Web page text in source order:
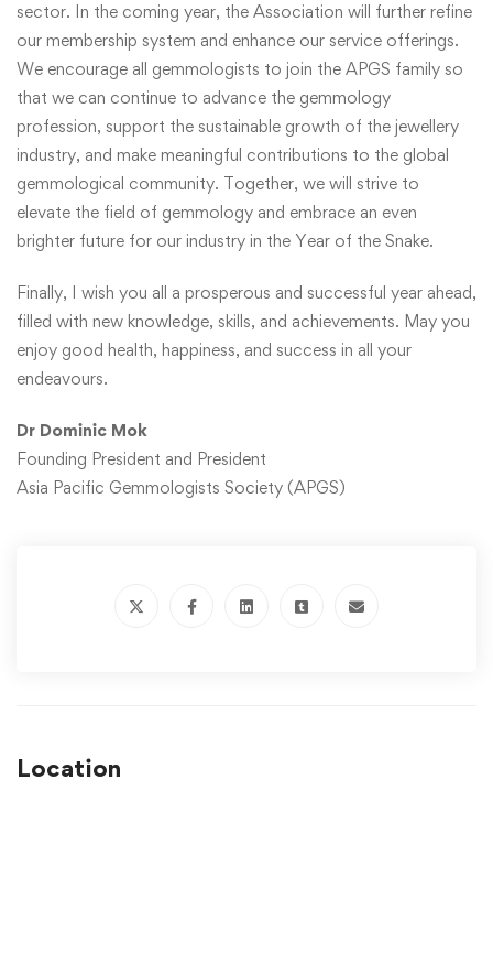
sector. In the coming year, the Association will further refine
our membership system and enhance our service offerings.
We encourage all gemmologists to join the APGS family so
that we can continue to advance the gemmology
profession, support the sustainable growth of the jewellery
industry, and make meaningful contributions to the global
gemmological community. Together, we will strive to
elevate the field of gemmology and embrace an even
brighter future for our industry in the Year of the Snake.
Finally, I wish you all a prosperous and successful year ahead,
filled with new knowledge, skills, and achievements. May you
enjoy good health, happiness, and success in all your
endeavours.
Dr Dominic Mok
Founding President and President
Asia Pacific Gemmologists Society (APGS)
Location